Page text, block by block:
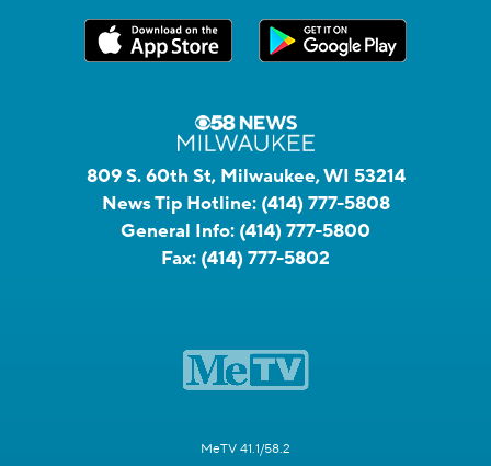
809 S. 60th St, Milwaukee, WI 53214
News Tip Hotline: (414) 777-5808
General Info: (414) 777-5800
Fax: (414) 777-5802
MeTV 41.1/58.2